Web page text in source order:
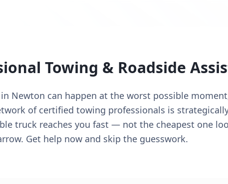
Towing & Roadside
Newton can happen at the worst possible
of certified towing professionals is
truck reaches you fast — not the cheapest one
Get help now and skip the guesswork.